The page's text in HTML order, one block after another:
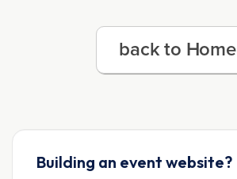
back to Home
Building an event website?